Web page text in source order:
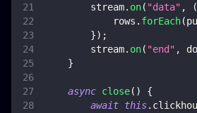
        stream
. on( "data" , (
            rows
. forEach(
}) ;
        stream
. on( "end" ,
}
async close( )
{
await this.